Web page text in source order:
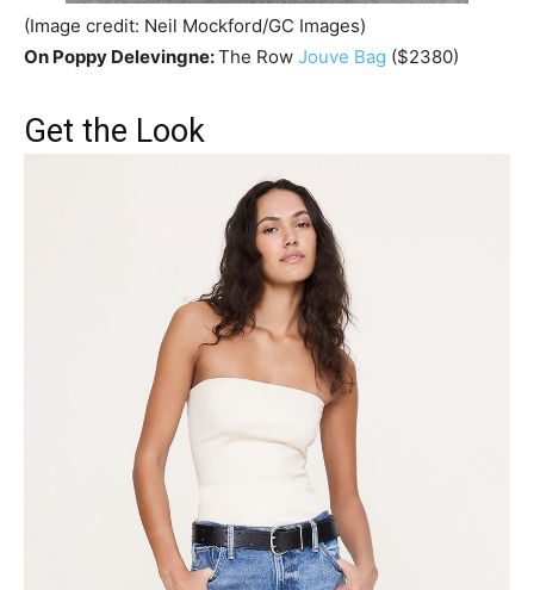
(Image credit: Neil Mockford/GC Images)
On Poppy Delevingne:The Row Jouve Bag ($2380)
Get the Look